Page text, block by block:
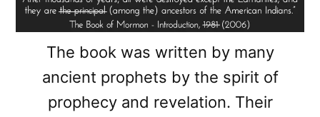
The book was written by many
ancient prophets by the spirit of
prophecy and revelation. Their